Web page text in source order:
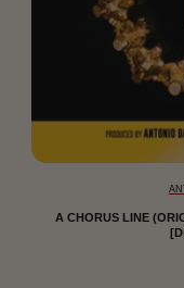
A CHORUS LINE